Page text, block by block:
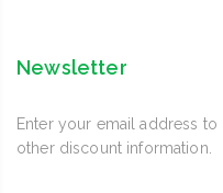
Newsletter
Enter your email address
other discount information.